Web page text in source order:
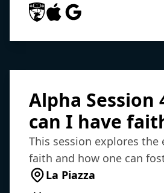
Alpha Session
can I have
This session explores the
faith and how one can
La Piazza